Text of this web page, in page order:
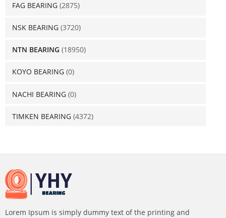
FAG BEARING (2875)
NSK BEARING (3720)
NTN BEARING (18950)
KOYO BEARING (0)
NACHI BEARING (0)
TIMKEN BEARING (4372)
Lorem Ipsum is simply dummy text of the printing and